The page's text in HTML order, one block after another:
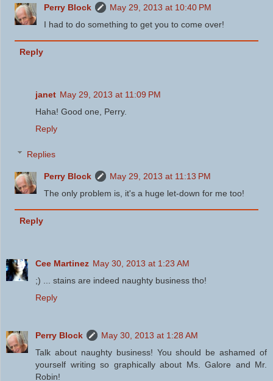
Perry Block
May 29, 2013 at 10:40 PM
I had to do something to get you to come over!
Reply
janet May 29, 2013 at 11:09 PM
Haha! Good one, Perry.
Reply
Replies
Perry Block
May 29, 2013 at 11:13 PM
The only problem is, it's a huge let-down for me too!
Reply
Cee Martinez May 30, 2013 at 1:23 AM
;) ... stains are indeed naughty business tho!
Reply
Perry Block
May 30, 2013 at 1:28 AM
Talk about naughty business! You should be ashamed of
yourself writing so graphically about Ms. Galore and Mr.
Robin!